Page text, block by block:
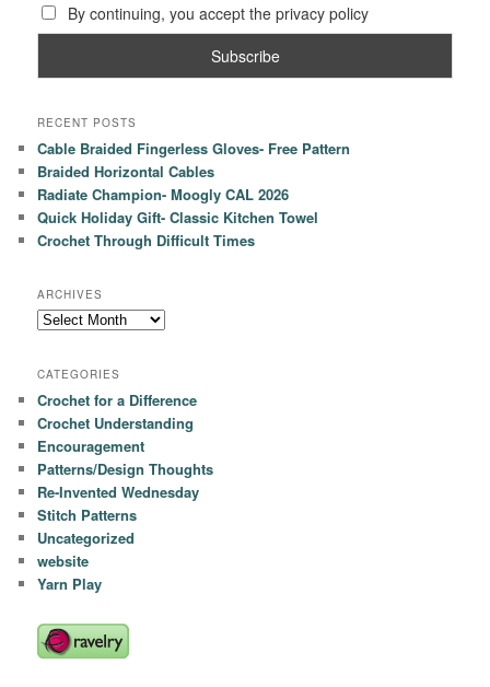
By continuing, you accept the privacy policy
RECENT POSTS
Cable Braided Fingerless Gloves- Free Pattern
Braided Horizontal Cables
Radiate Champion- Moogly CAL 2026
Quick Holiday Gift- Classic Kitchen Towel
Crochet Through Difficult Times
ARCHIVES
Archives
CATEGORIES
Crochet for a Difference
Crochet Understanding
Encouragement
Patterns/Design Thoughts
Re-Invented Wednesday
Stitch Patterns
Uncategorized
website
Yarn Play